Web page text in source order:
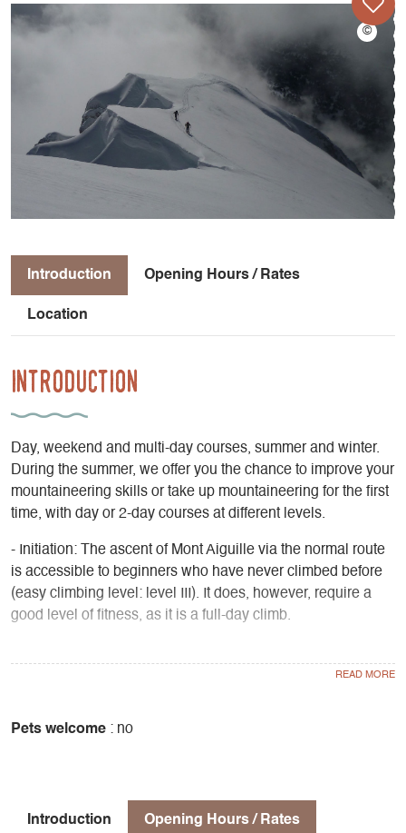
Introduction Opening Hours / Rates
Location
Introduction
Day, weekend and multi-day courses, summer and winter.
During the summer, we offer you the chance to improve your
mountaineering skills or take up mountaineering for the first
time, with day or 2-day courses at different levels.
- Initiation: The ascent of Mont Aiguille via the normal route
is accessible to beginners who have never climbed before
(easy climbing level: level III). It does, however, require a
good level of fitness, as it is a full-day climb.
- Perfecting your skills: Our mountain guides offer a wide
Les Gémeaux (Mt Aiguille)
La Meije - La Grave
Pets welcome : no
Introduction Opening Hours / Rates